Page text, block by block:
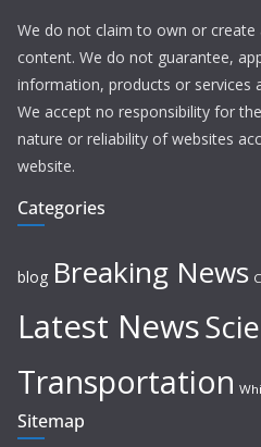
We do not claim to own or
content. We do not guarantee,
information, products or services
We accept no responsibility for
nature or reliability of websites
website.
Categories
blog Breaking News
Latest News
Transportation
Sitemap